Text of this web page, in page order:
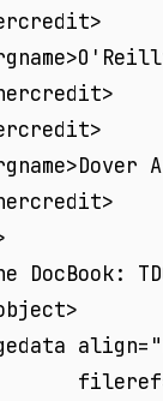
DocBook: